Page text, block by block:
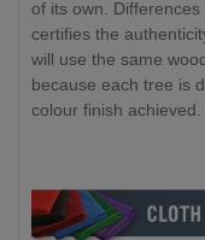
of its own.
certifies the
will use the same
because each tree is
colour finish achieved.